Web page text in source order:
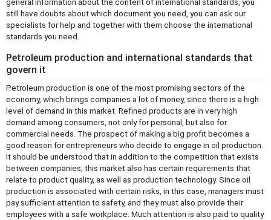
general information about the content of international standards, you
still have doubts about which document you need, you can ask our
specialists for help and together with them choose the international
standards you need.
Petroleum production and international standards that
govern it
Petroleum production is one of the most promising sectors of the
economy, which brings companies a lot of money, since there is a high
level of demand in this market. Refined products are in very high
demand among consumers, not only for personal, but also for
commercial needs. The prospect of making a big profit becomes a
good reason for entrepreneurs who decide to engage in oil production.
It should be understood that in addition to the competition that exists
between companies, this market also has certain requirements that
relate to product quality, as well as production technology. Since oil
production is associated with certain risks, in this case, managers must
pay sufficient attention to safety, and they must also provide their
employees with a safe workplace. Much attention is also paid to quality